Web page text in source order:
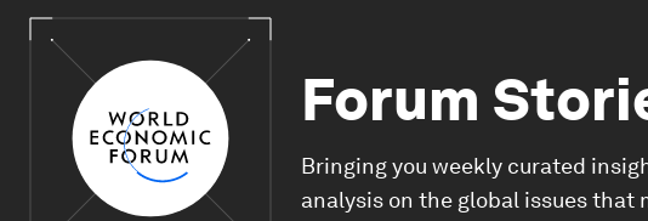
Forum
Bringing you weekly curated
analysis on the global issues that